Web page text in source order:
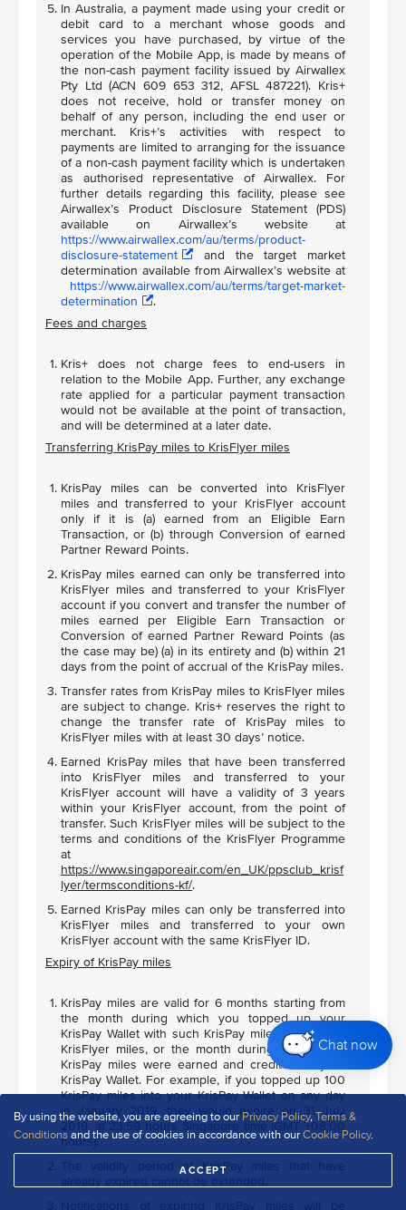
By using the website, you are agreeing to our Privacy Policy,Terms &
Conditionsand the use of cookies in accordance with ourCookie Policy.
ACCEPT
Chat now
In Australia, a payment made using your credit or
debit card to a merchant whose goods and
services you have purchased, by virtue of the
operation of the Mobile App, is made by means of
the non-cash payment facility issued by Airwallex
Pty Ltd (ACN 609 653 312, AFSL 487221). Kris+
does not receive, hold or transfer money on
behalf of any person, including the end user or
merchant. Kris+’s activities with respect to
payments are limited to arranging for the issuance
of a non-cash payment facility which is undertaken
as authorised representative of Airwallex. For
further details regarding this facility, please see
Airwallex’s Product Disclosure Statement (PDS)
available on Airwallex’s website at
https://www.airwallex.com/au/terms/product-
disclosure-statement
and the target market
determination available from Airwallex’s website at
https://www.airwallex.com/au/terms/target-market-
determination
.
Fees and charges
Kris+ does not charge fees to end-users in
relation to the Mobile App. Further, any exchange
rate applied for a particular payment transaction
would not be available at the point of transaction,
and will be determined at a later date.
Transferring KrisPay miles to KrisFlyer miles
KrisPay miles can be converted into KrisFlyer
miles and transferred to your KrisFlyer account
only if it is (a) earned from an Eligible Earn
Transaction, or (b) through Conversion of earned
Partner Reward Points.
KrisPay miles earned can only be transferred into
KrisFlyer miles and transferred to your KrisFlyer
account if you convert and transfer the number of
miles earned per Eligible Earn Transaction or
Conversion of earned Partner Reward Points (as
the case may be) (a) in its entirety and (b) within 21
days from the point of accrual of the KrisPay miles.
Transfer rates from KrisPay miles to KrisFlyer miles
are subject to change. Kris+ reserves the right to
change the transfer rate of KrisPay miles to
KrisFlyer miles with at least 30 days’ notice.
Earned KrisPay miles that have been transferred
into KrisFlyer miles and transferred to your
KrisFlyer account will have a validity of 3 years
within your KrisFlyer account, from the point of
transfer. Such KrisFlyer miles will be subject to the
terms and conditions of the KrisFlyer Programme
at
https://www.singaporeair.com/en_UK/ppsclub_krisf
lyer/termsconditions-kf/.
Earned KrisPay miles can only be transferred into
KrisFlyer miles and transferred to your own
KrisFlyer account with the same KrisFlyer ID.
Expiry of KrisPay miles
KrisPay miles are valid for 6 months starting from
the month during which you topped up your
KrisPay Wallet with such KrisPay miles using your
KrisFlyer miles, or the month during which such
KrisPay miles were earned and credited to your
KrisPay Wallet. For example, if you topped up 100
KrisPay miles into your KrisPay Wallet on any day
in January 2019, they would expire on 31 July
2019, at 23:59 hours Singapore time (GMT +08:00
hours).
The validity period of KrisPay miles that have